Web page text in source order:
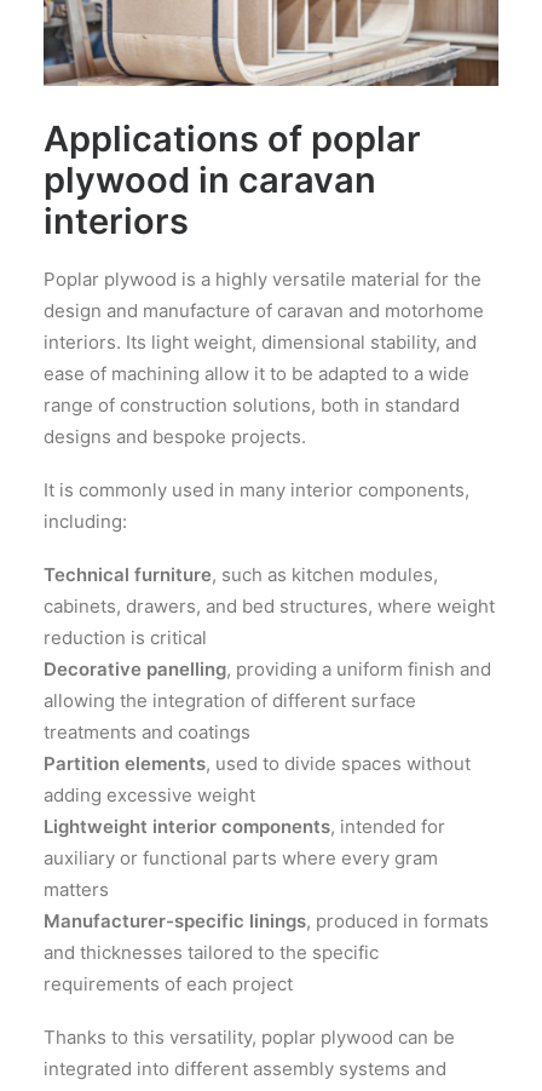
Applications of poplar
plywood in caravan
interiors
Poplar plywood is a highly versatile material for the
design and manufacture of caravan and motorhome
interiors. Its light weight, dimensional stability, and
ease of machining allow it to be adapted to a wide
range of construction solutions, both in standard
designs and bespoke projects.
It is commonly used in many interior components,
including:
Technical furniture, such as kitchen modules,
cabinets, drawers, and bed structures, where weight
reduction is critical
Decorative panelling, providing a uniform finish and
allowing the integration of different surface
treatments and coatings
Partition elements, used to divide spaces without
adding excessive weight
Lightweight interior components, intended for
auxiliary or functional parts where every gram
matters
Manufacturer-specific linings, produced in formats
and thicknesses tailored to the specific
requirements of each project
Thanks to this versatility, poplar plywood can be
integrated into different assembly systems and